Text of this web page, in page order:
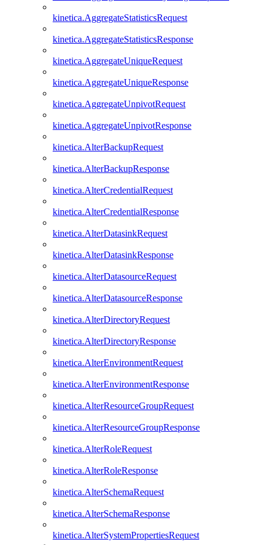
kinetica.AggregateStatisticsRequest
kinetica.AggregateStatisticsResponse
kinetica.AggregateUniqueRequest
kinetica.AggregateUniqueResponse
kinetica.AggregateUnpivotRequest
kinetica.AggregateUnpivotResponse
kinetica.AlterBackupRequest
kinetica.AlterBackupResponse
kinetica.AlterCredentialRequest
kinetica.AlterCredentialResponse
kinetica.AlterDatasinkRequest
kinetica.AlterDatasinkResponse
kinetica.AlterDatasourceRequest
kinetica.AlterDatasourceResponse
kinetica.AlterDirectoryRequest
kinetica.AlterDirectoryResponse
kinetica.AlterEnvironmentRequest
kinetica.AlterEnvironmentResponse
kinetica.AlterResourceGroupRequest
kinetica.AlterResourceGroupResponse
kinetica.AlterRoleRequest
kinetica.AlterRoleResponse
kinetica.AlterSchemaRequest
kinetica.AlterSchemaResponse
kinetica.AlterSystemPropertiesRequest